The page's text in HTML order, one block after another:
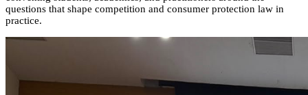
questions that shape competition and consumer protection law in
practice.